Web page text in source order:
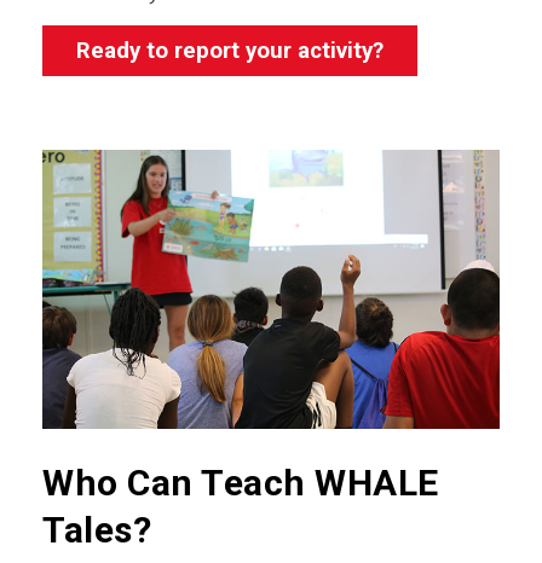
Ready to report your activity?
Who Can Teach WHALE
Tales?